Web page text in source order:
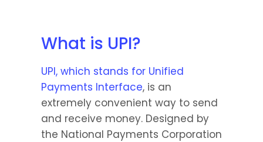
What is UPI?
UPI, which stands for Unified
Payments Interface, is an
extremely convenient way to send
and receive money. Designed by
the National Payments Corporation